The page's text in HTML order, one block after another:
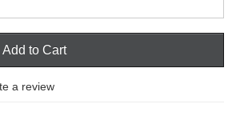
Add to Cart
a review